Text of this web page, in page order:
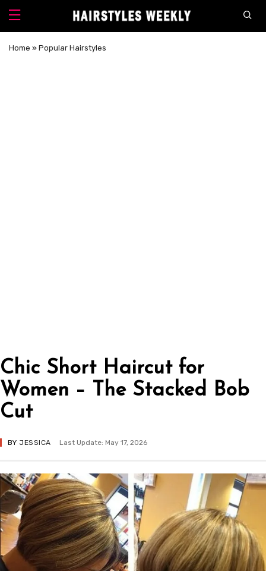
Home » Popular Hairstyles
Chic Short Haircut for
Women – The Stacked Bob
Cut
BY JESSICA Last Update: May 17, 2026